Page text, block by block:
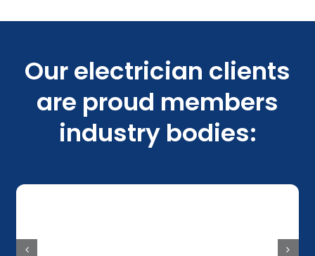
Our electrician clients
are proud members
industry bodies: